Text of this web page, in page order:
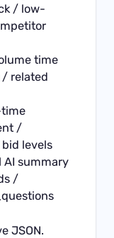
/ low-
time
/ related
/
levels
AI summary
/
JSON.